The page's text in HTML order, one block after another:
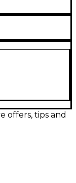
sound for
balanced
it easy to
offers, tips and